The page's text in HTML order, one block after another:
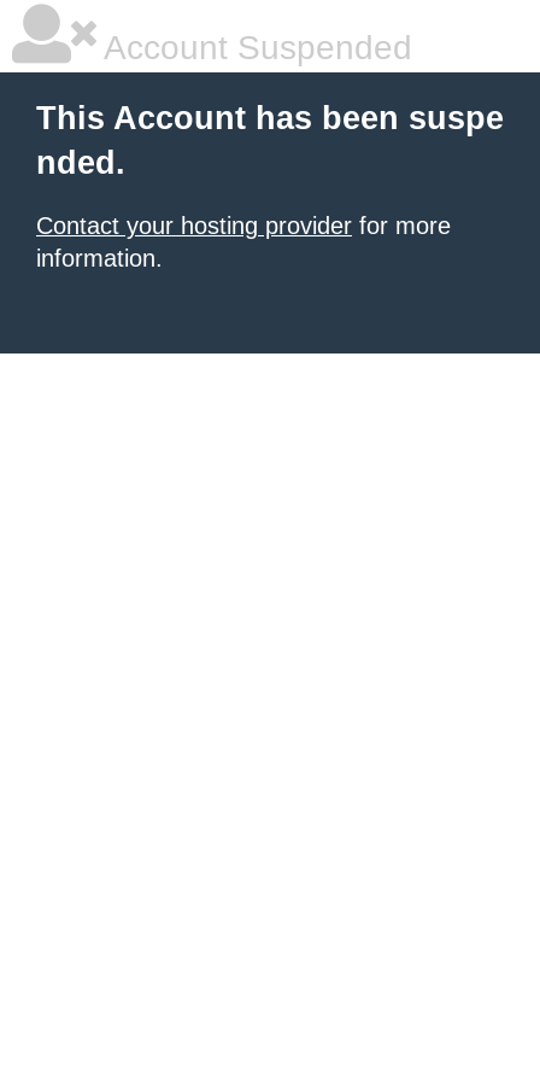
Account Suspended
This Account has been suspe
nded.
Contact your hosting provider for more
information.